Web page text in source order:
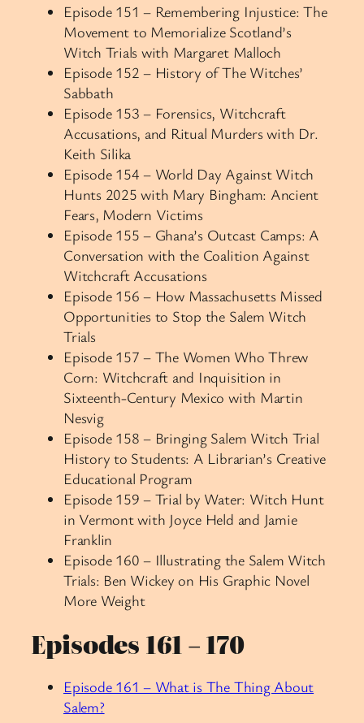
Episode 151 – Remembering Injustice: The
Movement to Memorialize Scotland’s
Witch Trials with Margaret Malloch
Episode 152 – History of The Witches’
Sabbath
Episode 153 – Forensics, Witchcraft
Accusations, and Ritual Murders with Dr.
Keith Silika
Episode 154 – World Day Against Witch
Hunts 2025 with Mary Bingham: Ancient
Fears, Modern Victims
Episode 155 – Ghana’s Outcast Camps: A
Conversation with the Coalition Against
Witchcraft Accusations
Episode 156 – How Massachusetts Missed
Opportunities to Stop the Salem Witch
Trials
Episode 157 – The Women Who Threw
Corn: Witchcraft and Inquisition in
Sixteenth-Century Mexico with Martin
Nesvig
Episode 158 – Bringing Salem Witch Trial
History to Students: A Librarian’s Creative
Educational Program
Episode 159 – Trial by Water: Witch Hunt
in Vermont with Joyce Held and Jamie
Franklin
Episode 160 – Illustrating the Salem Witch
Trials: Ben Wickey on His Graphic Novel
More Weight
Episodes 161 – 170
Episode 161 – What is The Thing About
Salem?